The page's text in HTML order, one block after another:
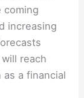
coming
increasing
reach
a financial